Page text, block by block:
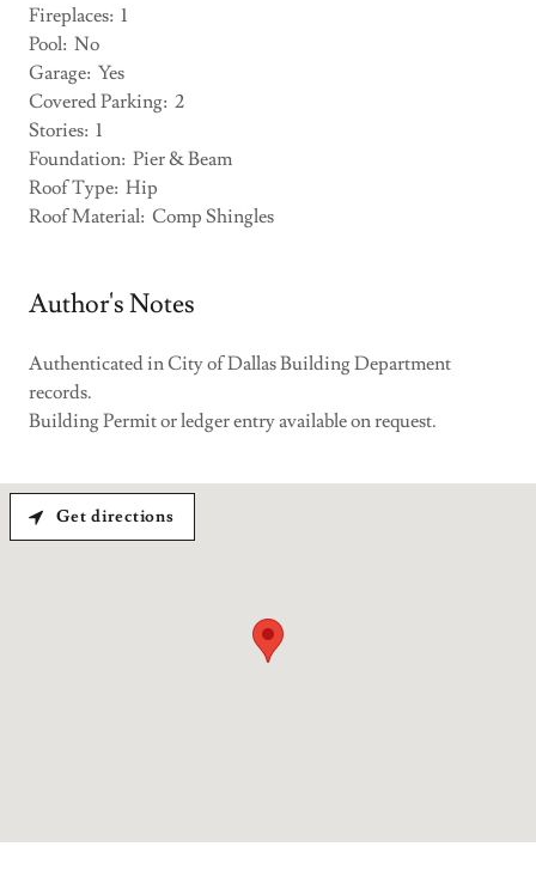
Fireplaces: 1
Pool: No
Garage: Yes
Covered Parking: 2
Stories: 1
Foundation: Pier & Beam
Roof Type: Hip
Roof Material: Comp Shingles
Author's Notes
Authenticated in City of Dallas Building Department
records.
Building Permit or ledger entry available on request.
Get directions